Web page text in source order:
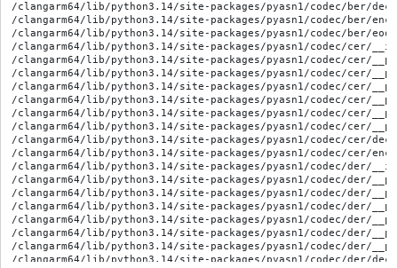
/clangarm64/lib/python3.14/site-packages/pyasn1/codec/ber/
/clangarm64/lib/python3.14/site-packages/pyasn1/codec/ber/
/clangarm64/lib/python3.14/site-packages/pyasn1/codec/ber/
/clangarm64/lib/python3.14/site-packages/pyasn1/codec/cer/
/clangarm64/lib/python3.14/site-packages/pyasn1/codec/cer/
/clangarm64/lib/python3.14/site-packages/pyasn1/codec/cer/
/clangarm64/lib/python3.14/site-packages/pyasn1/codec/cer/
/clangarm64/lib/python3.14/site-packages/pyasn1/codec/cer/
/clangarm64/lib/python3.14/site-packages/pyasn1/codec/cer/
/clangarm64/lib/python3.14/site-packages/pyasn1/codec/cer/
/clangarm64/lib/python3.14/site-packages/pyasn1/codec/cer/
/clangarm64/lib/python3.14/site-packages/pyasn1/codec/cer/
/clangarm64/lib/python3.14/site-packages/pyasn1/codec/der/
/clangarm64/lib/python3.14/site-packages/pyasn1/codec/der/
/clangarm64/lib/python3.14/site-packages/pyasn1/codec/der/
/clangarm64/lib/python3.14/site-packages/pyasn1/codec/der/
/clangarm64/lib/python3.14/site-packages/pyasn1/codec/der/
/clangarm64/lib/python3.14/site-packages/pyasn1/codec/der/
/clangarm64/lib/python3.14/site-packages/pyasn1/codec/der/
/clangarm64/lib/python3.14/site-packages/pyasn1/codec/der/